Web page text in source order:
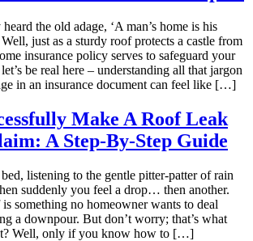
the old adage, ‘A man’s home is his
Well, just as a sturdy roof protects a castle from
insurance policy serves to safeguard your
be real here – understanding all that jargon
in an insurance document can feel like […]
Make A Roof Leak
A Step-By-Step Guide
listening to the gentle pitter-patter of rain
suddenly you feel a drop… then another.
something no homeowner wants to deal
a downpour. But don’t worry; that’s what
Well, only if you know how to […]